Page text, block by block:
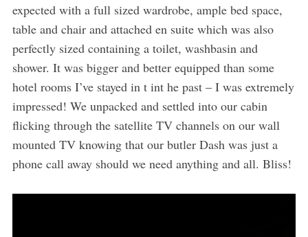
expected with a full sized wardrobe, ample bed space,
table and chair and attached en suite which was also
perfectly sized containing a toilet, washbasin and
shower. It was bigger and better equipped than some
hotel rooms I’ve stayed in t int he past – I was extremely
impressed! We unpacked and settled into our cabin
flicking through the satellite TV channels on our wall
mounted TV knowing that our butler Dash was just a
phone call away should we need anything and all. Bliss!